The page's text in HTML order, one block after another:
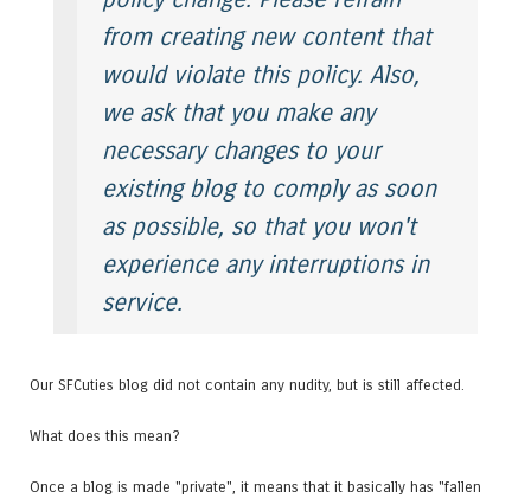
from creating new content that
would violate this policy. Also,
we ask that you make any
necessary changes to your
existing blog to comply as soon
as possible, so that you won't
experience any interruptions in
service.
Our SFCuties blog did not contain any nudity, but is still affected.
What does this mean?
Once a blog is made "private", it means that it basically has "fallen